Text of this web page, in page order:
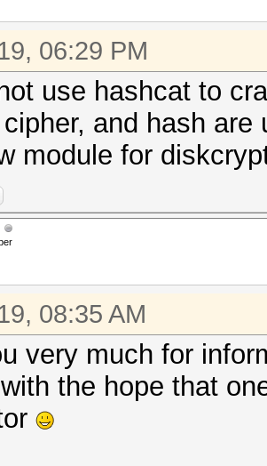
06:29 PM
use hashcat to
and hash
module for
08:35 AM
very much for
the hope that